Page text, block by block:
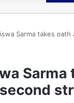
Sarma takes